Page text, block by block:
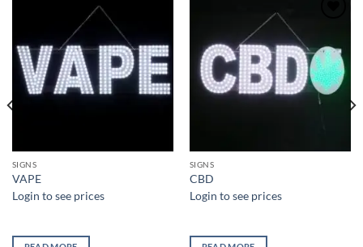
wishlist
SIGNS
VAPE
Login to see prices
SIGNS
CBD
Login to see prices